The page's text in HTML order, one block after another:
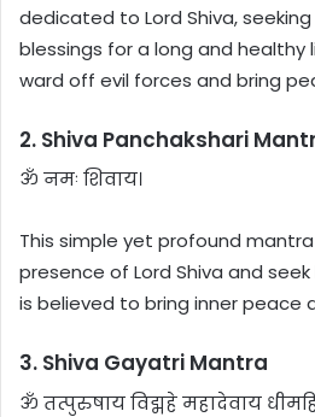
dedicated to Lord Shiva,
blessings for a long and healthy
ward off evil forces and bring
2. Shiva Panchakshari
ॐ नमः शिवाय।
This simple yet profound
presence of Lord Shiva and
is believed to bring inner peace
3. Shiva Gayatri Mantra
ॐ तत्पुरुषाय विद्महे महादेवाय